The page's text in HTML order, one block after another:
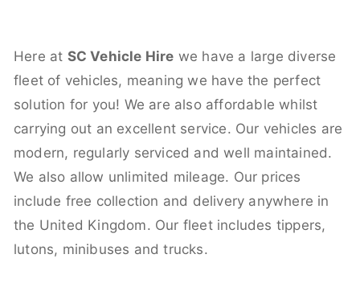
Here at SC Vehicle Hire we have a large diverse
fleet of vehicles, meaning we have the perfect
solution for you! We are also affordable whilst
carrying out an excellent service. Our vehicles are
modern, regularly serviced and well maintained.
We also allow unlimited mileage. Our prices
include free collection and delivery anywhere in
the United Kingdom. Our fleet includes tippers,
lutons, minibuses and trucks.